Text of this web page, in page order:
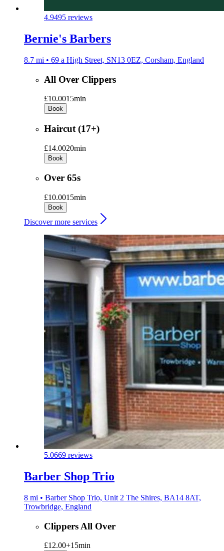
4.9495 reviews
Bernie's Barbers
8.7 mi • 69 a High Street, SN13 0EZ, Corsham, England
All Over Clippers
£10.0015min
Book
Haircut (17+)
£14.0020min
Book
Over 65s
£10.0015min
Book
Discover more services
5.0669 reviews
Barber Shop Trio
8 mi • Barber Shop Trio, Unit 2 The Shires, BA14 8AT,
Trowbridge, England
Clippers All Over
£12.00+15min